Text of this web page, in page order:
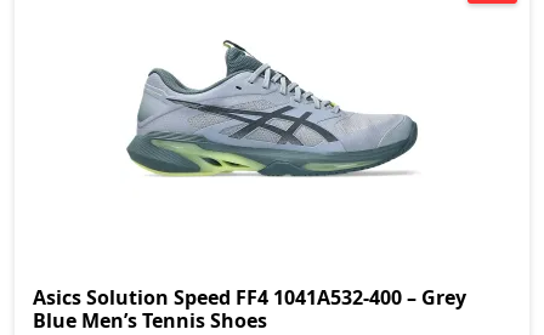
Asics Solution Speed FF4 1041A532-400 – Grey
Blue Men’s Tennis Shoes